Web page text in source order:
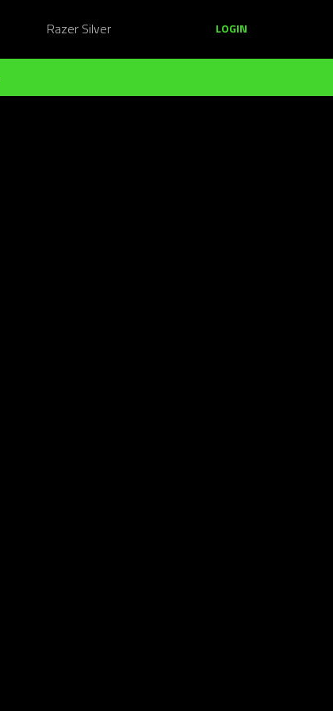
Razer Silver LOGIN